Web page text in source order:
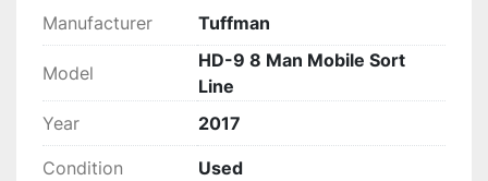
Although this model does not include a magnet,
operational settings. For those requiring
magnetic separation, a new CBS 36" cross belt
magnet, powered by a 3/4 HP, 230/460 V, 3-
phase electric motor, can be considered. With a
maximum belt speed of 155 FPM, it efficiently
Manufacturer Tuffman
Model
HD-9 8 Man Mobile Sort
Line
Year
2017
Condition Used